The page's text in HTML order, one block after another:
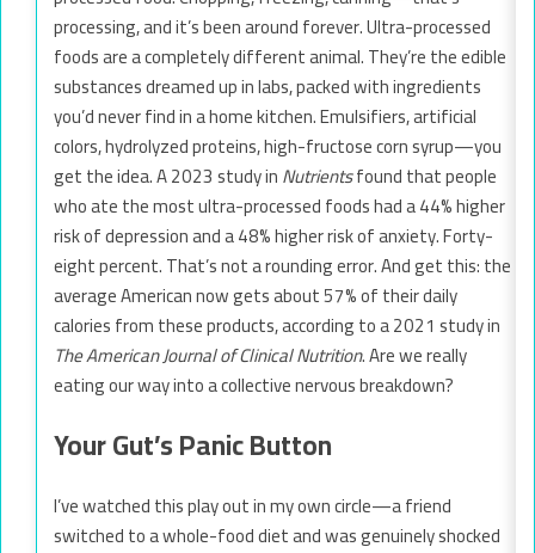
processing, and it’s been around forever. Ultra-processed
foods are a completely different animal. They’re the edible
substances dreamed up in labs, packed with ingredients
you’d never find in a home kitchen. Emulsifiers, artificial
colors, hydrolyzed proteins, high-fructose corn syrup—you
get the idea. A 2023 study inNutrientsfound that people
who ate the most ultra-processed foods had a 44% higher
risk of depression and a 48% higher risk of anxiety. Forty-
eight percent. That’s not a rounding error. And get this: the
average American now gets about 57% of their daily
calories from these products, according to a 2021 study in
The American Journal of Clinical Nutrition. Are we really
eating our way into a collective nervous breakdown?
Your Gut’s Panic Button
I’ve watched this play out in my own circle—a friend
switched to a whole-food diet and was genuinely shocked